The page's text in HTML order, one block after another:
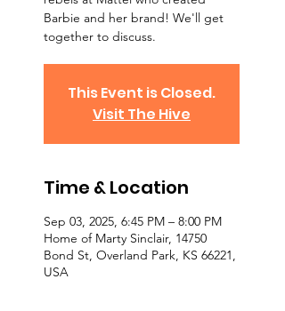
Barbie and her brand! We'll get
together to discuss.
This Event is Closed.
Visit The Hive
Time & Location
Sep 03, 2025, 6:45 PM – 8:00 PM
Home of Marty Sinclair, 14750
Bond St, Overland Park, KS 66221,
USA